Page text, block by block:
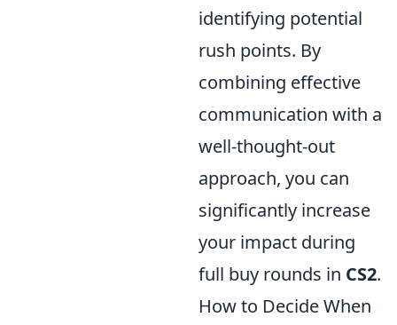
identifying potential
rush points. By
combining effective
communication with a
well-thought-out
approach, you can
significantly increase
your impact during
full buy rounds in CS2.
How to Decide When